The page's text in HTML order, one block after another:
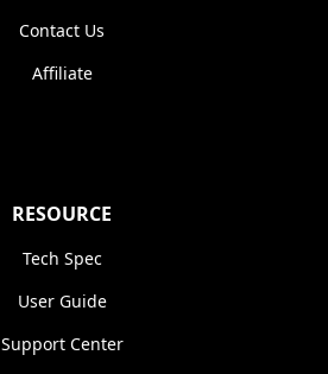
Contact Us
Affiliate
RESOURCE
Tech Spec
User Guide
Support Center